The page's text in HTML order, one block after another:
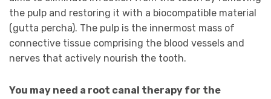
the pulp and restoring it with a biocompatible material
(gutta percha). The pulp is the innermost mass of
connective tissue comprising the blood vessels and
nerves that actively nourish the tooth.
You may need a root canal therapy for the